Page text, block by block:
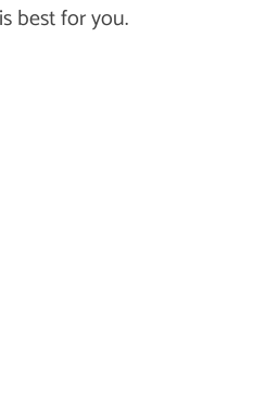
best for you.